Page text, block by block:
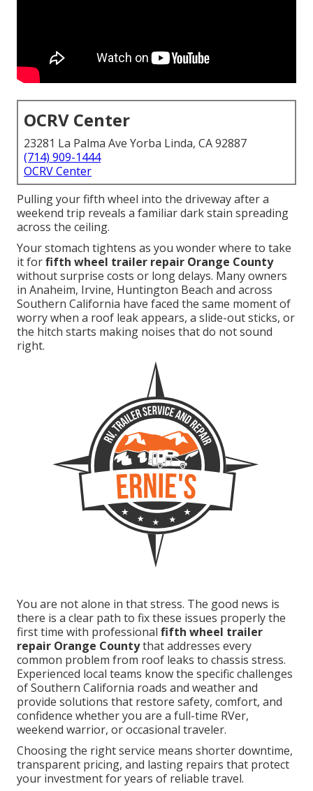
OCRV Center
23281 La Palma Ave Yorba Linda, CA 92887
(714) 909-1444
OCRV Center
Pulling your fifth wheel into the driveway after a
weekend trip reveals a familiar dark stain spreading
across the ceiling.
Your stomach tightens as you wonder where to take
it forfifth wheel trailer repair Orange County
without surprise costs or long delays. Many owners
in Anaheim, Irvine, Huntington Beach and across
Southern California have faced the same moment of
worry when a roof leak appears, a slide-out sticks, or
the hitch starts making noises that do not sound
right.
You are not alone in that stress. The good news is
there is a clear path to fix these issues properly the
first time with professional fifth wheel trailer
repair Orange Countythat addresses every
common problem from roof leaks to chassis stress.
Experienced local teams know the specific challenges
of Southern California roads and weather and
provide solutions that restore safety, comfort, and
confidence whether you are a full-time RVer,
weekend warrior, or occasional traveler.
Choosing the right service means shorter downtime,
transparent pricing, and lasting repairs that protect
your investment for years of reliable travel.